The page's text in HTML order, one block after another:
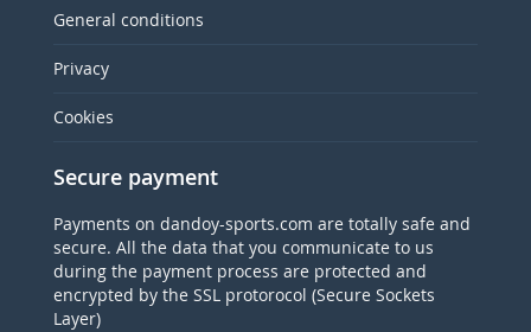
General conditions
Privacy
Cookies
Secure payment
Payments on dandoy-sports.com are totally safe and
secure. All the data that you communicate to us
during the payment process are protected and
encrypted by the SSL protorocol (Secure Sockets
Layer)